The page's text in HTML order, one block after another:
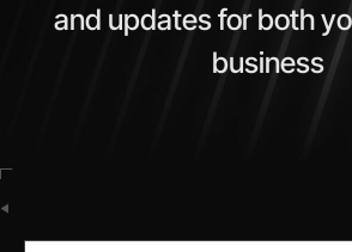
and updates for both
business